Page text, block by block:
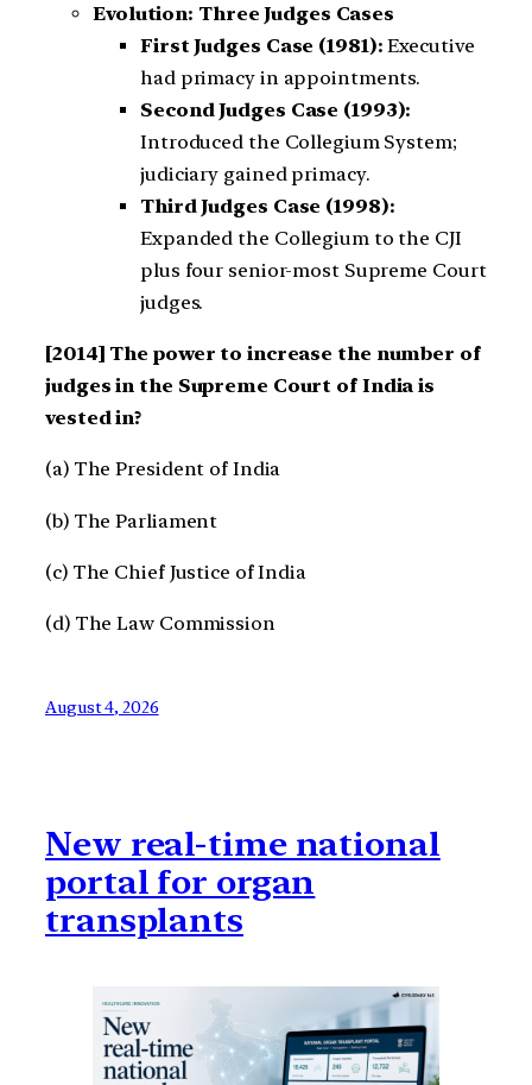
Evolution: Three Judges Cases
First Judges Case (1981): Executive
had primacy in appointments.
Second Judges Case (1993):
Introduced the Collegium System;
judiciary gained primacy.
Third Judges Case (1998):
Expanded the Collegium to the CJI
plus four senior-most Supreme Court
judges.
[2014] The power to increase the number of
judges in the Supreme Court of India is
vested in?
(a) The President of India
(b) The Parliament
(c) The Chief Justice of India
(d) The Law Commission
August 4, 2026
New real-time national
portal for organ
transplants